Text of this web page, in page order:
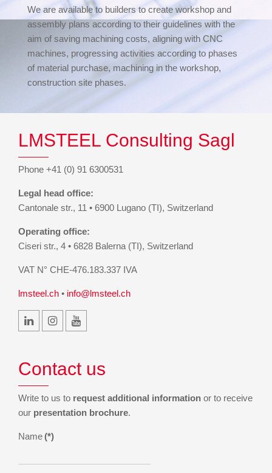
We are available to builders to create workshop and
assembly plans according to their guidelines with the
aim of saving machining costs, aligning with CNC
machines, progressing activities according to phases
of material purchase, machining in the workshop,
construction site phases.
LMSTEEL Consulting Sagl
Phone +41 (0) 91 6300531
Legal head office:
Cantonale str., 11 • 6900 Lugano (TI), Switzerland
Operating office:
Ciseri str., 4 • 6828 Balerna (TI), Switzerland
VAT N° CHE-476.183.337 IVA
lmsteel.ch • info@lmsteel.ch
Contact us
Write to us to request additional information or to receive
our presentation brochure.
Name(*)